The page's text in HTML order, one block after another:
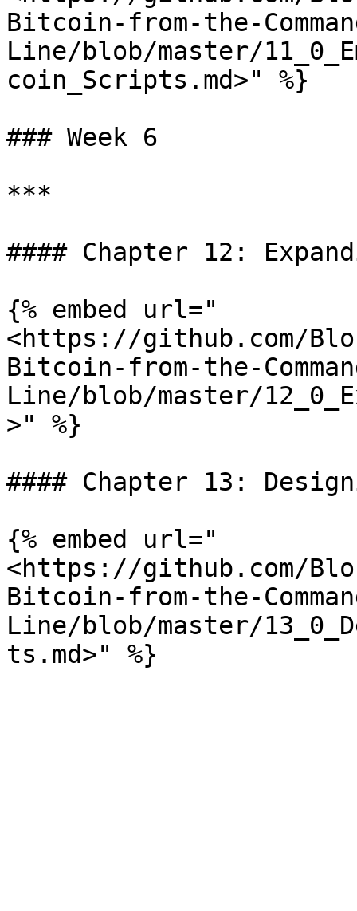
Bitcoin-from-the-
Line/blob/master/
coin_Scripts.md>" %}
### Week 6
***
#### Chapter 12:
{% embed url="
<https://github.com/
Bitcoin-from-the-
Line/blob/master/
>" %}
#### Chapter 13:
{% embed url="
<https://github.com/
Bitcoin-from-the-
Line/blob/master/